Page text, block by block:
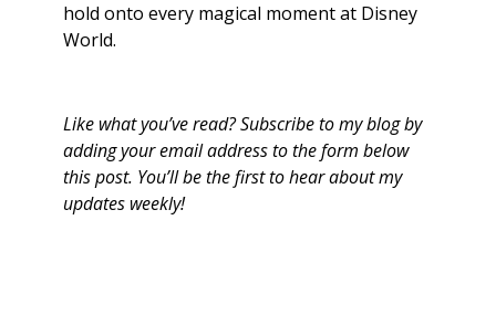
hold onto every magical moment at Disney
World.
Like what you’ve read? Subscribe to my blog by
adding your email address to the form below
this post. You’ll be the first to hear about my
updates weekly!